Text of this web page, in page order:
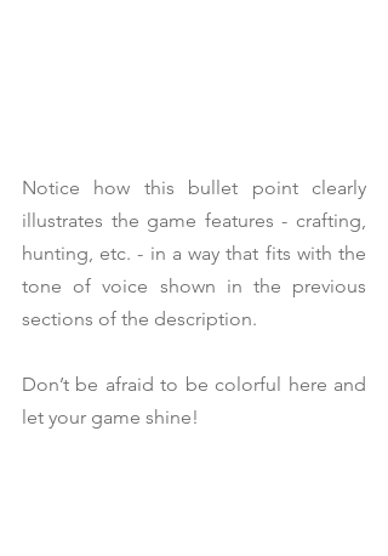
Notice how this bullet point clearly
illustrates the game features - crafting,
hunting, etc. - in a way that fits with the
tone of voice shown in the previous
sections of the description.
Don’t be afraid to be colorful here and
let your game shine!